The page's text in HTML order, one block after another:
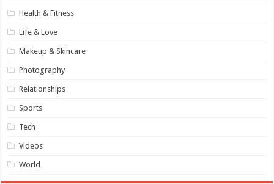
Health & Fitness
Life & Love
Makeup & Skincare
Photography
Relationships
Sports
Tech
Videos
World